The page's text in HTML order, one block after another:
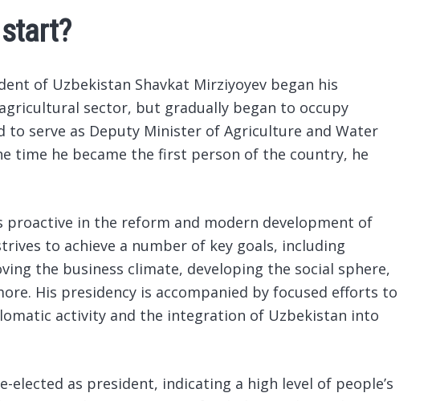
of Uzbekistan Shavkat Mirziyoyev began his
sector, but gradually began to occupy
to serve as Deputy Minister of Agriculture and Water
time he became the first person of the country, he
proactive in the reform and modern development of
to achieve a number of key goals, including
the business climate, developing the social sphere,
His presidency is accompanied by focused efforts to
activity and the integration of Uzbekistan into
elected as president, indicating a high level of people’s